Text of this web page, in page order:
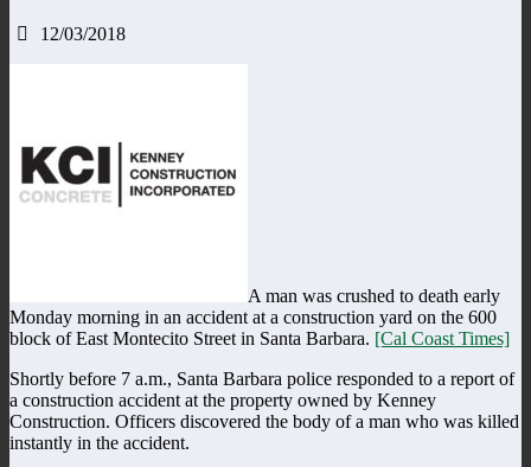
12/03/2018
A man was crushed to death early
Monday morning in an accident at a construction yard on the 600
block of East Montecito Street in Santa Barbara. [Cal Coast Times]
Shortly before 7 a.m., Santa Barbara police responded to a report of
a construction accident at the property owned by Kenney
Construction. Officers discovered the body of a man who was killed
instantly in the accident.